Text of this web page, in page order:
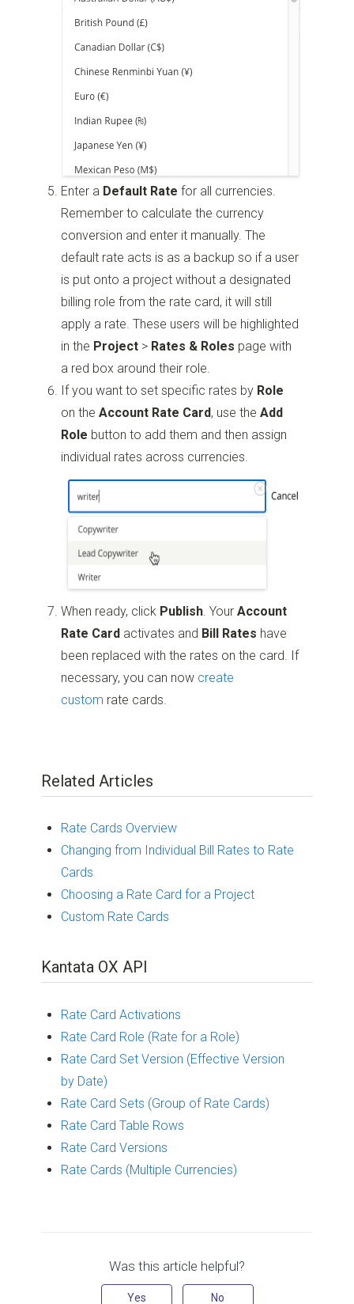
Enter a Default Rate for all currencies.
Remember to calculate the currency
conversion and enter it manually. The
default rate acts is as a backup so if a user
is put onto a project without a designated
billing role from the rate card, it will still
apply a rate. These users will be highlighted
in the Project > Rates & Roles page with
a red box around their role.
If you want to set specific rates by Role
on theAccount Rate Card, use theAdd
Role button to add them and then assign
individual rates across currencies.
When ready, click Publish . YourAccount
Rate Card activates and Bill Rates have
been replaced with the rates on the card. If
necessary, you can now create
custom rate cards.
Related Articles
Rate Cards Overview
Changing from Individual Bill Rates to Rate
Cards
Choosing a Rate Card for a Project
Custom Rate Cards
Kantata OX API
Rate Card Activations
Rate Card Role (Rate for a Role)
Rate Card Set Version (Effective Version
by Date)
Rate Card Sets (Group of Rate Cards)
Rate Card Table Rows
Rate Card Versions
Rate Cards (Multiple Currencies)
Was this article helpful?
Yes No